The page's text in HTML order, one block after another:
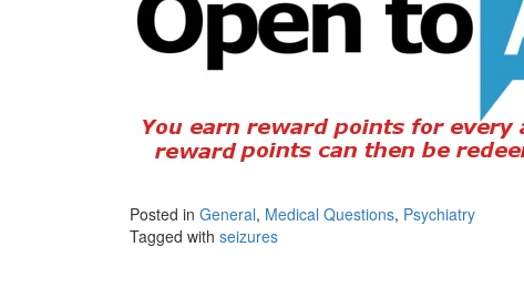
Posted in General, Medical Questions, Psychiatry
Tagged with seizures